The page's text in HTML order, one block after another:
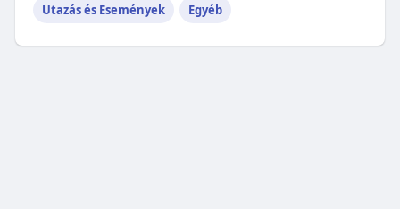
Utazás és Események Egyéb